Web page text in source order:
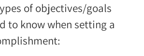
of objectives/goals
to know when setting a